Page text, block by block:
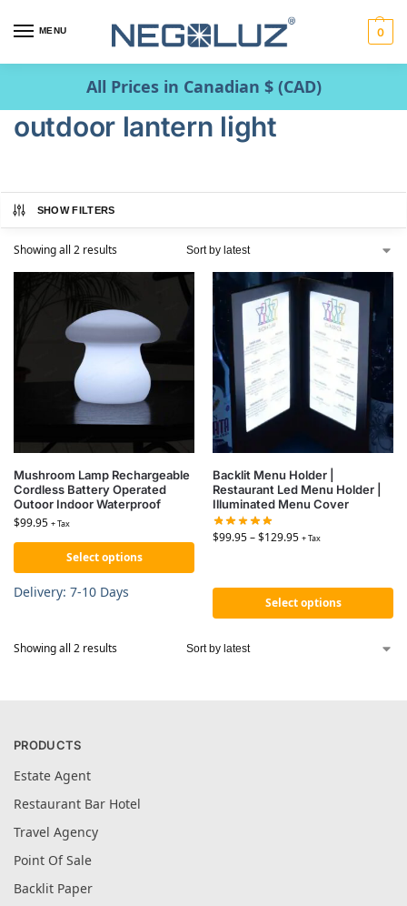
MENU 0
All Prices in Canadian $ (CAD)
outdoor lantern light
SHOW FILTERS
Showing all 2 results
Mushroom Lamp Rechargeable
Cordless Battery Operated
Outoor Indoor Waterproof
$99.95 + Tax
Select options
Delivery: 7-10 Days
Backlit Menu Holder |
Restaurant Led Menu Holder |
Illuminated Menu Cover
$99.95–$129.95 + Tax
Select options
Showing all 2 results
PRODUCTS
Estate Agent
Restaurant Bar Hotel
Travel Agency
Point Of Sale
Backlit Paper